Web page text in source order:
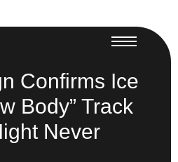
Confirms Ice
Body” Track
Never